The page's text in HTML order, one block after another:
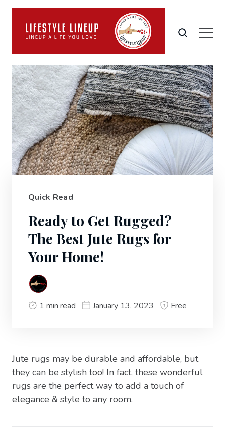
Quick Read
Ready to Get Rugged?
The Best Jute Rugs for
Your Home!
1 min read January 13, 2023 Free
Jute rugs may be durable and affordable, but
they can be stylish too! In fact, these wonderful
rugs are the perfect way to add a touch of
elegance & style to any room.